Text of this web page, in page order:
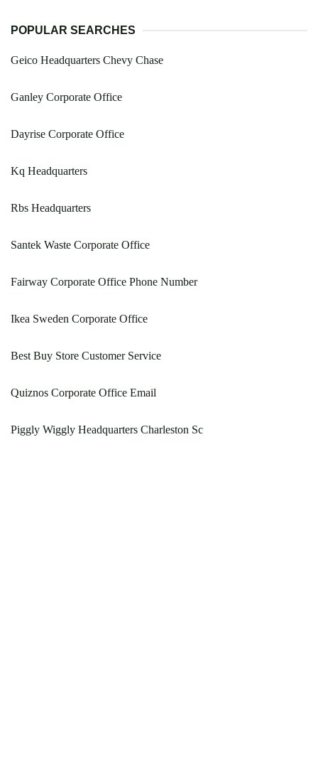
POPULAR SEARCHES
Geico Headquarters Chevy Chase
Ganley Corporate Office
Dayrise Corporate Office
Kq Headquarters
Rbs Headquarters
Santek Waste Corporate Office
Fairway Corporate Office Phone Number
Ikea Sweden Corporate Office
Best Buy Store Customer Service
Quiznos Corporate Office Email
Piggly Wiggly Headquarters Charleston Sc